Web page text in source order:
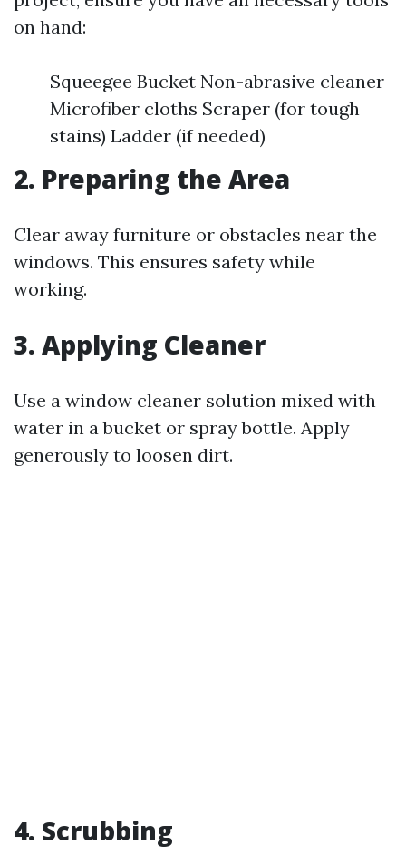
on hand:
Squeegee Bucket Non-abrasive cleaner
Microfiber cloths Scraper (for tough
stains) Ladder (if needed)
2. Preparing the Area
Clear away furniture or obstacles near the
windows. This ensures safety while
working.
3. Applying Cleaner
Use a window cleaner solution mixed with
water in a bucket or spray bottle. Apply
generously to loosen dirt.
4. Scrubbing